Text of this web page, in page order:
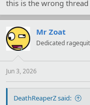
like going to Exalted
and that people who
impressive. Which just…
this is the wrong
Mr Zoat
Dedicated
Jun 3, 2026
DeathReaperZ said: